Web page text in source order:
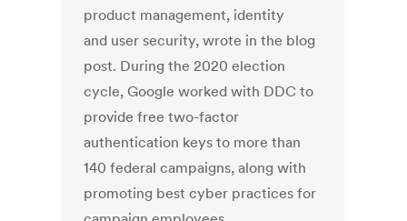
product management, identity
and user security, wrote in the blog
post. During the 2020 election
cycle, Google worked with DDC to
provide free two-factor
authentication keys to more than
140 federal campaigns, along with
promoting best cyber practices for